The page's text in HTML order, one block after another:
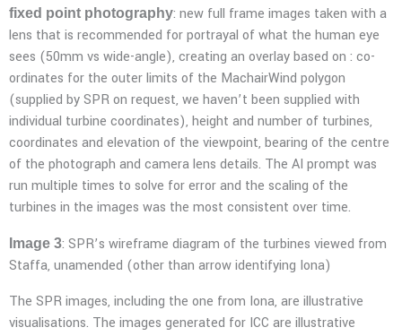
fixed point photography: new full frame images taken with a
lens that is recommended for portrayal of what the human eye
sees (50mm vs wide-angle), creating an overlay based on : co-
ordinates for the outer limits of the MachairWind polygon
(supplied by SPR on request, we haven’t been supplied with
individual turbine coordinates), height and number of turbines,
coordinates and elevation of the viewpoint, bearing of the centre
of the photograph and camera lens details. The AI prompt was
run multiple times to solve for error and the scaling of the
turbines in the images was the most consistent over time.
Image 3: SPR’s wireframe diagram of the turbines viewed from
Staffa, unamended (other than arrow identifying Iona)
The SPR images, including the one from Iona, are illustrative
visualisations. The images generated for ICC are illustrative